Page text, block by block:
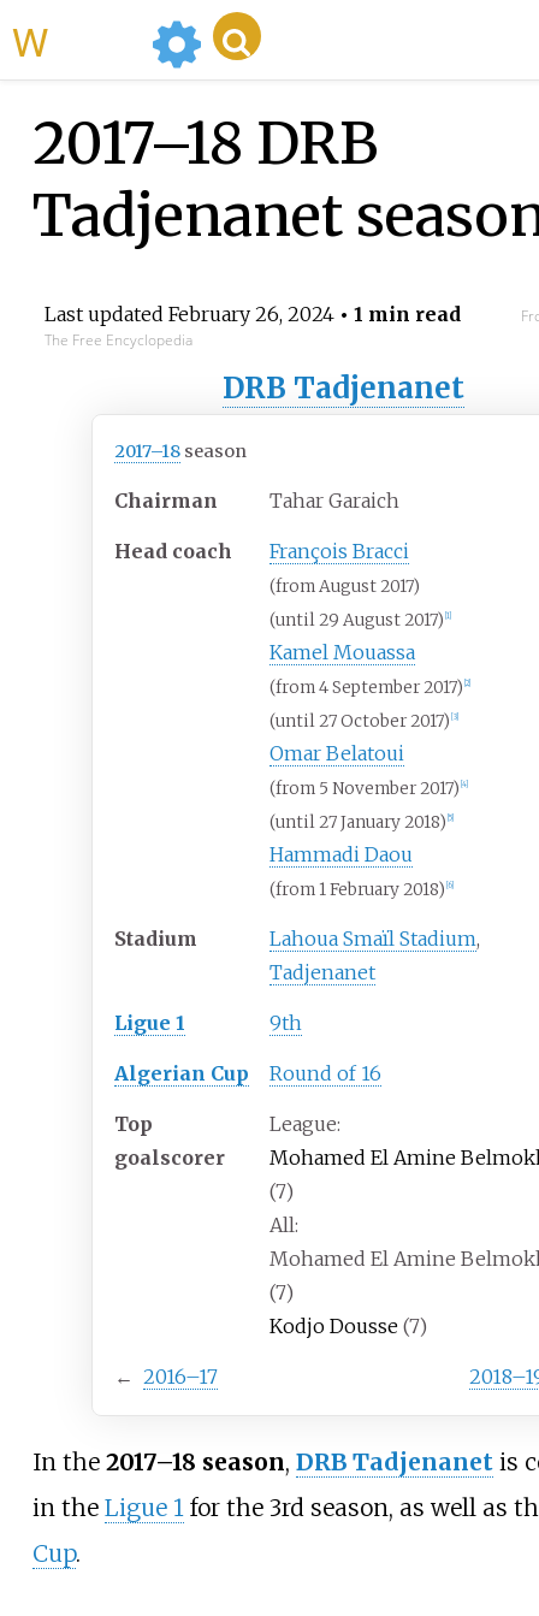
2017–18 DRB
Tadjenanet
Last updated February 26, 2024• 1 min read
The Free Encyclopedia
DRB Tadjenanet
2017–18season
Chairman Tahar Garaich
Head coach François Bracci
(from August 2017)
(until 29 August 2017) [1]
Kamel Mouassa
(from 4 September 2017) [2]
(until 27 October 2017) [3]
Omar Belatoui
(from 5 November 2017) [4]
(until 27 January 2018) [5]
Hammadi Daou
(from 1 February 2018) [6]
Stadium Lahoua Smaïl Stadium,
Tadjenanet
Ligue 1 9th
Algerian Cup Round of 16
Top
goalscorer
League:
Mohamed El Amine
(7)
All:
Mohamed El Amine
(7)
Kodjo Dousse(7)
← 2016–17
In the 2017–18 season, DRB Tadjenanet is
in the Ligue 1for the 3rd season, as well as
Cup.